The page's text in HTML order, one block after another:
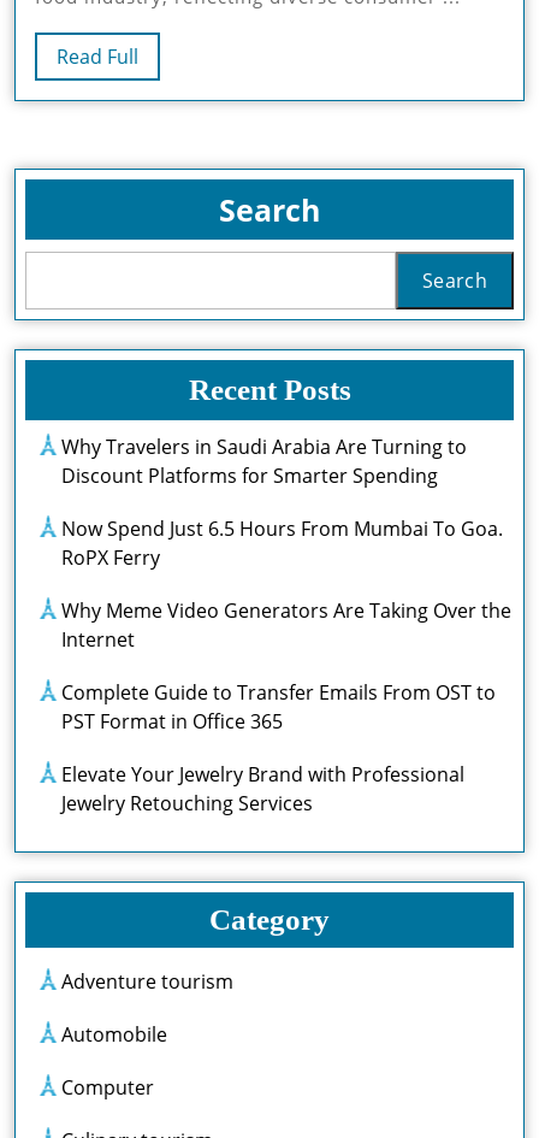
Insights
Read Full
Full
Search
Search
Recent Posts
Why Travelers in Saudi Arabia Are Turning to
Discount Platforms for Smarter Spending
Now Spend Just 6.5 Hours From Mumbai To Goa.
RoPX Ferry
Why Meme Video Generators Are Taking Over the
Internet
Complete Guide to Transfer Emails From OST to
PST Format in Office 365
Elevate Your Jewelry Brand with Professional
Jewelry Retouching Services
Category
Adventure tourism
Automobile
Computer